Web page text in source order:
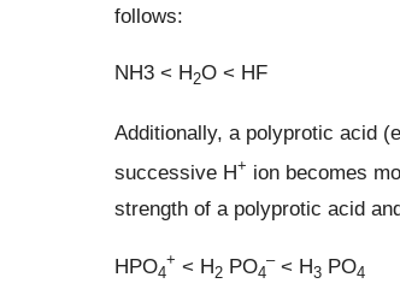
follows:
NH3 < H2O < HF
Additionally, a polyprotic acid
successive H+ ion becomes
strength of a polyprotic acid
HPO4
+ < H2PO4
–< H3PO4